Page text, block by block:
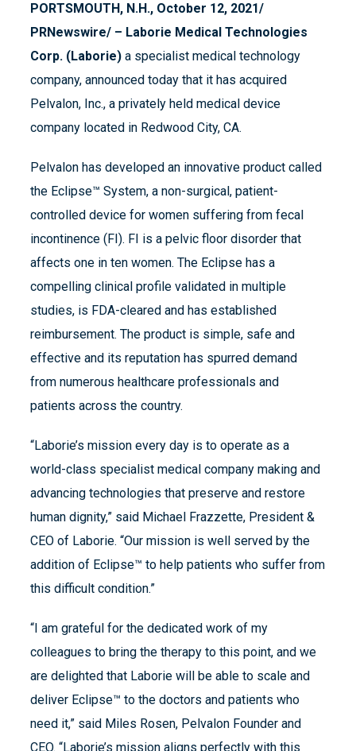
PORTSMOUTH, N.H., October 12, 2021/
PRNewswire/ – Laborie Medical Technologies
Corp. (Laborie) a specialist medical technology
company, announced today that it has acquired
Pelvalon, Inc., a privately held medical device
company located in Redwood City, CA.
Pelvalon has developed an innovative product called
the Eclipse™ System, a non-surgical, patient-
controlled device for women suffering from fecal
incontinence (FI). FI is a pelvic floor disorder that
affects one in ten women. The Eclipse has a
compelling clinical profile validated in multiple
studies, is FDA-cleared and has established
reimbursement. The product is simple, safe and
effective and its reputation has spurred demand
from numerous healthcare professionals and
patients across the country.
“Laborie’s mission every day is to operate as a
world-class specialist medical company making and
advancing technologies that preserve and restore
human dignity,” said Michael Frazzette, President &
CEO of Laborie. “Our mission is well served by the
addition of Eclipse™ to help patients who suffer from
this difficult condition.”
“I am grateful for the dedicated work of my
colleagues to bring the therapy to this point, and we
are delighted that Laborie will be able to scale and
deliver Eclipse™ to the doctors and patients who
need it,” said Miles Rosen, Pelvalon Founder and
CEO. “Laborie’s mission aligns perfectly with this